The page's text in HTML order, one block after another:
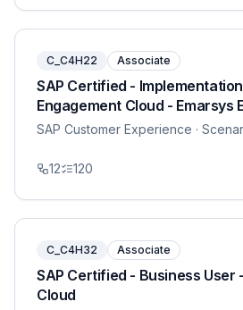
C_C4H22 Associate
SAP Certified -
Engagement Cloud - Emarsys
SAP Customer Experience ·
12 120
C_C4H32 Associate
SAP Certified - Business User
Cloud